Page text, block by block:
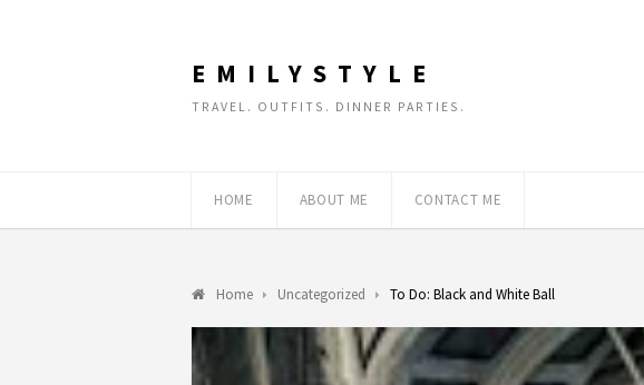
EMILYSTYLE
TRAVEL. OUTFITS. DINNER PARTIES.
HOME ABOUT ME CONTACT ME
Home Uncategorized To Do: Black and White Ball